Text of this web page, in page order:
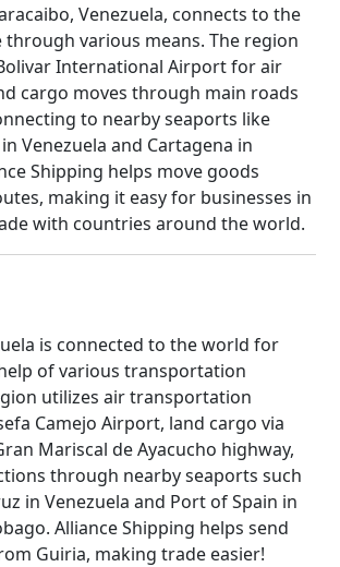
Venezuela, connects to the
various means. The region
International Airport for air
cargo moves through main roads
to nearby seaports like
Venezuela and Cartagena in
Shipping helps move goods
making it easy for businesses in
with countries around the world.
is connected to the world for
of various transportation
utilizes air transportation
Camejo Airport, land cargo via
Mariscal de Ayacucho highway,
through nearby seaports such
in Venezuela and Port of Spain in
Alliance Shipping helps send
Guiria, making trade easier!